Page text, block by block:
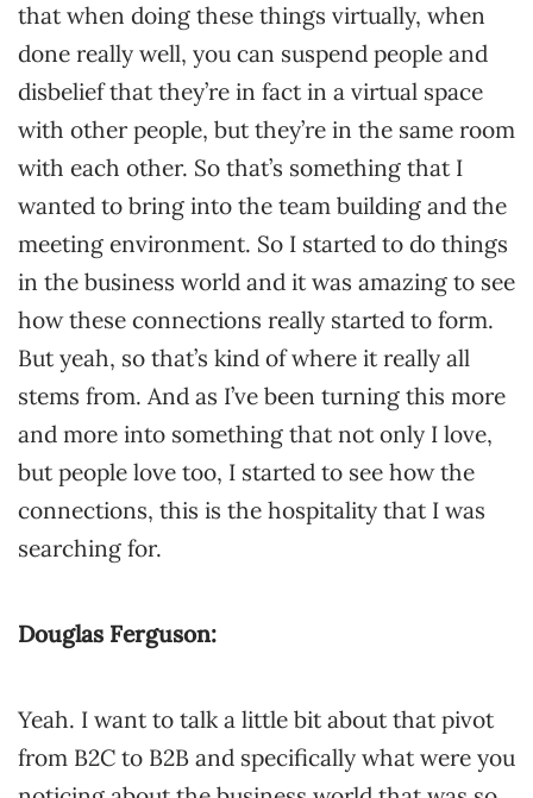
that when doing these things virtually, when
done really well, you can suspend people and
disbelief that they’re in fact in a virtual space
with other people, but they’re in the same room
with each other. So that’s something that I
wanted to bring into the team building and the
meeting environment. So I started to do things
in the business world and it was amazing to see
how these connections really started to form.
But yeah, so that’s kind of where it really all
stems from. And as I’ve been turning this more
and more into something that not only I love,
but people love too, I started to see how the
connections, this is the hospitality that I was
searching for.
Douglas Ferguson:
Yeah. I want to talk a little bit about that pivot
from B2C to B2B and specifically what were you